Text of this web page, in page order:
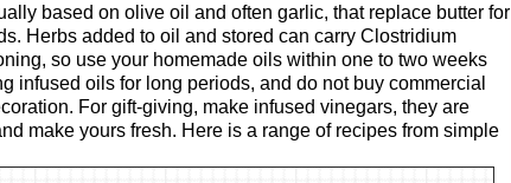
based on olive oil and often garlic, that replace butter for
Herbs added to oil and stored can carry Clostridium
so use your homemade oils within one to two weeks
infused oils for long periods, and do not buy commercial
For gift-giving, make infused vinegars, they are
make yours fresh. Here is a range of recipes from simple